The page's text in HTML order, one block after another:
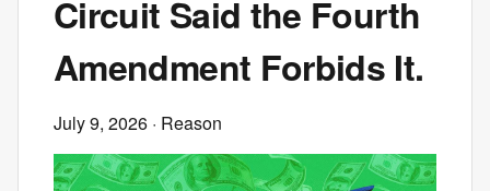
Circuit Said the Fourth
Amendment Forbids It.
July 9, 2026 · Reason